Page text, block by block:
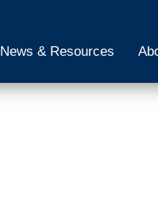
News & Resources